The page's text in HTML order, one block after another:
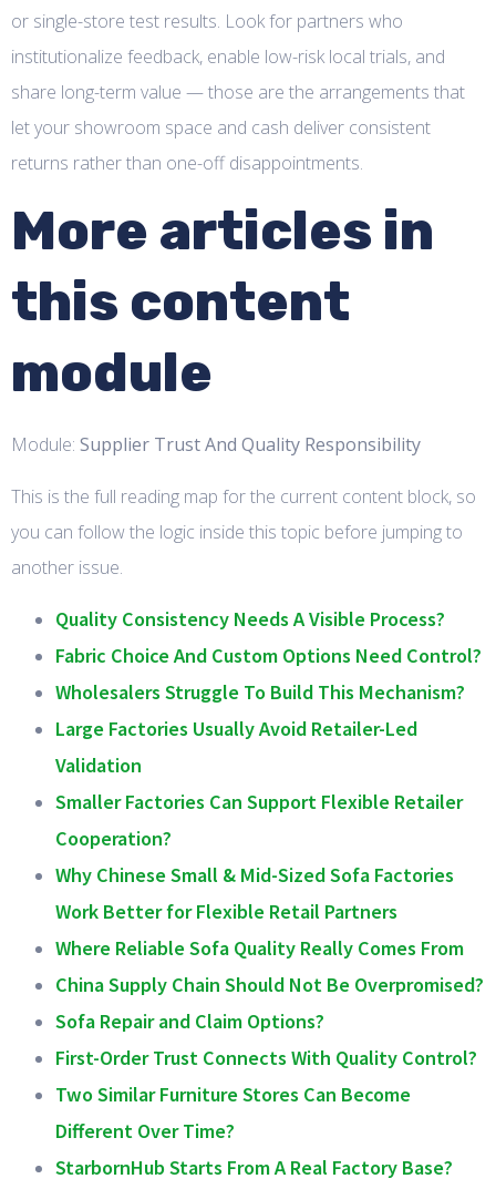
or single-store test results. Look for partners who
institutionalize feedback, enable low-risk local trials, and
share long-term value — those are the arrangements that
let your showroom space and cash deliver consistent
returns rather than one-off disappointments.
More articles in
this content
module
Module: Supplier Trust And Quality Responsibility
This is the full reading map for the current content block, so
you can follow the logic inside this topic before jumping to
another issue.
Quality Consistency Needs A Visible Process?
Fabric Choice And Custom Options Need Control?
Wholesalers Struggle To Build This Mechanism?
Large Factories Usually Avoid Retailer-Led
Validation
Smaller Factories Can Support Flexible Retailer
Cooperation?
Why Chinese Small & Mid-Sized Sofa Factories
Work Better for Flexible Retail Partners
Where Reliable Sofa Quality Really Comes From
China Supply Chain Should Not Be Overpromised?
Sofa Repair and Claim Options?
First-Order Trust Connects With Quality Control?
Two Similar Furniture Stores Can Become
Different Over Time?
StarbornHub Starts From A Real Factory Base?